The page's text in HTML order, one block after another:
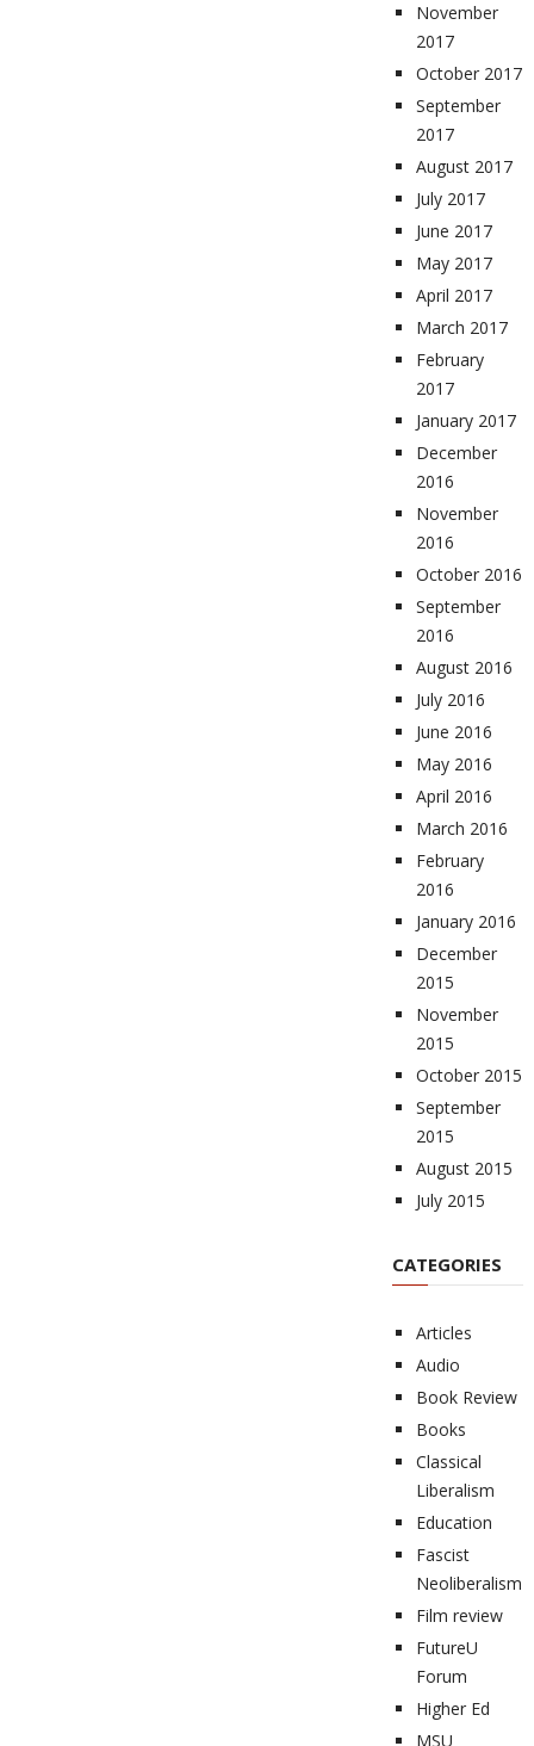
November
2017
October 2017
September
2017
August 2017
July 2017
June 2017
May 2017
April 2017
March 2017
February
2017
January 2017
December
2016
November
2016
October 2016
September
2016
August 2016
July 2016
June 2016
May 2016
April 2016
March 2016
February
2016
January 2016
December
2015
November
2015
October 2015
September
2015
August 2015
July 2015
CATEGORIES
Articles
Audio
Book Review
Books
Classical
Liberalism
Education
Fascist
Neoliberalism
Film review
FutureU
Forum
Higher Ed
MSU